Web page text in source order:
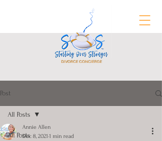
Post
All Posts
All Posts
Annie Allen
Dec 8, 2021 1 min read